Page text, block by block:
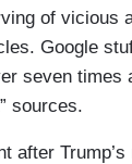
of vicious
Google
seven times
sources.
after